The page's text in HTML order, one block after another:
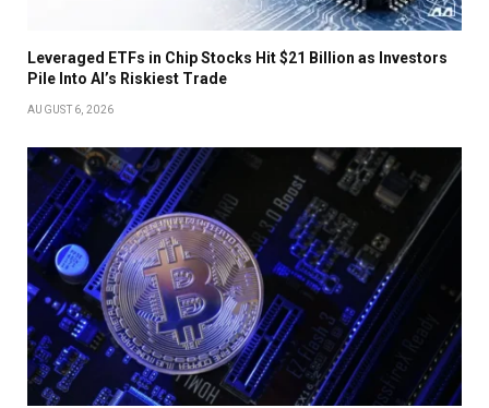
Leveraged ETFs in Chip Stocks Hit $21 Billion as Investors
Pile Into AI’s Riskiest Trade
AUGUST 6, 2026